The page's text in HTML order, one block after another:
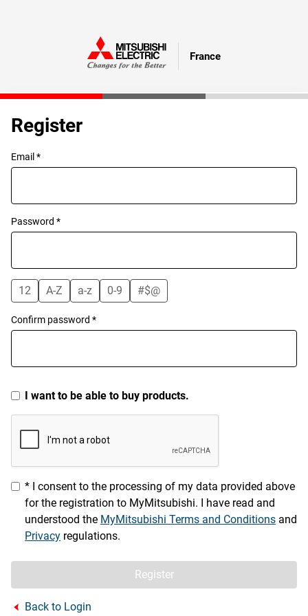
France
Register
Email *
Password *
12 A-Z a-z 0-9 #$@
Confirm password *
I want to be able to buy products.
* I consent to the processing of my data provided above
for the registration to MyMitsubishi. I have read and
understood the MyMitsubishi Terms and Conditions and
Privacy regulations.
Register
Back to Login